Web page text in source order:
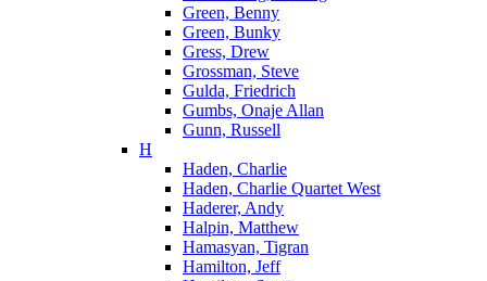
Green, Benny
Green, Bunky
Gress, Drew
Grossman, Steve
Gulda, Friedrich
Gumbs, Onaje Allan
Gunn, Russell
H
Haden, Charlie
Haden, Charlie Quartet West
Haderer, Andy
Halpin, Matthew
Hamasyan, Tigran
Hamilton, Jeff